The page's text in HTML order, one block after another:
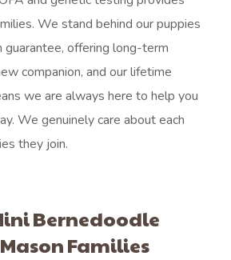
We stand behind our puppies
offering long-term
companion, and our lifetime
we are always here to help you
We genuinely care about each
they join.
Bernedoodle
Families